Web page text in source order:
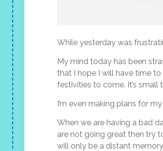
While yesterday was
My mind today has been
that I hope I will have time
festivities to come. It’s
I’m even making plans for
When we are having a bad
are not going great then try
will only be a distant